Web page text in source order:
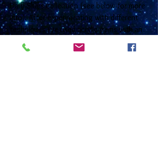
Dark Skies collection (see below for more
info). After experimenting with different
techniques I've used acrylic gems with an
iridescent shimmering background which
really make the images 'Pop'! Happily they